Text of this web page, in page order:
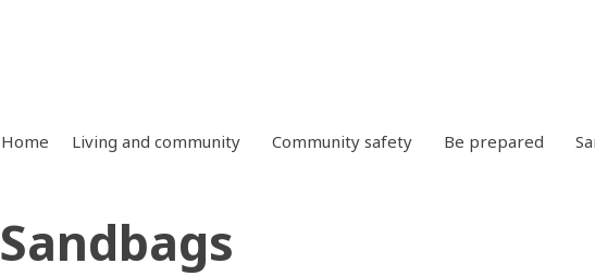
Home Living and community Community safety Be prepared
Sandbags